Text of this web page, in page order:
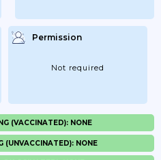
Permission
Not required
(VACCINATED): NONE
(UNVACCINATED): NONE